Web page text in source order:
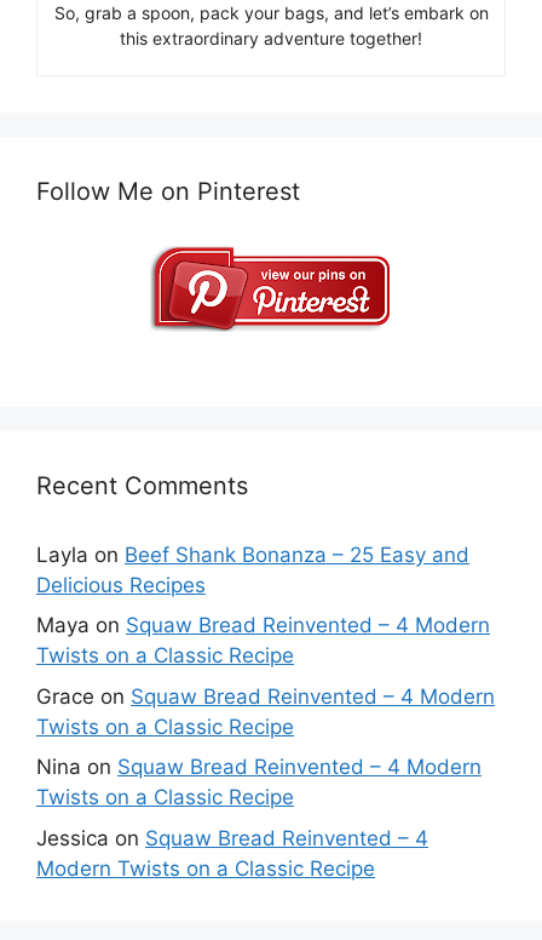
So, grab a spoon, pack your bags, and let’s embark on
this extraordinary adventure together!
Follow Me on Pinterest
Recent Comments
Layla on Beef Shank Bonanza – 25 Easy and
Delicious Recipes
Maya on Squaw Bread Reinvented – 4 Modern
Twists on a Classic Recipe
Grace on Squaw Bread Reinvented – 4 Modern
Twists on a Classic Recipe
Nina on Squaw Bread Reinvented – 4 Modern
Twists on a Classic Recipe
Jessica on Squaw Bread Reinvented – 4
Modern Twists on a Classic Recipe